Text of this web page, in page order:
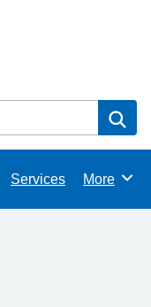
Services Browse
More